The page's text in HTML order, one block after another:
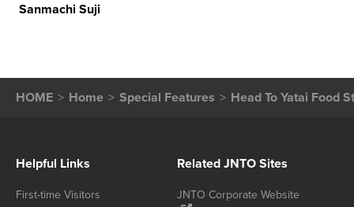
Sanmachi Suji
HOME Home Special Features Head To Yatai Food
Helpful Links
First-time Visitors
Related JNTO Sites
JNTO Corporate Website